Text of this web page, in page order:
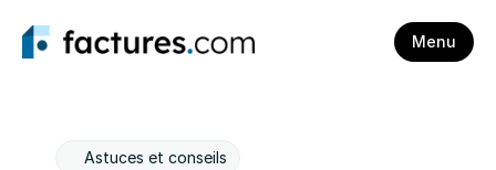
Menu
Astuces et conseils